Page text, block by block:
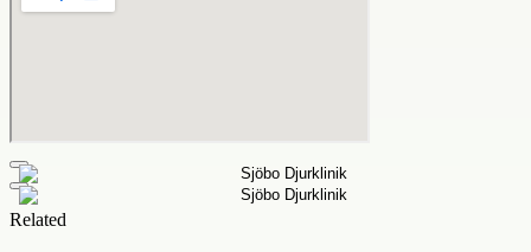
Related